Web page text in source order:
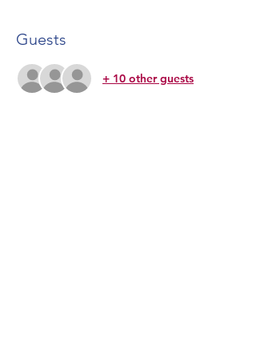
Guests
+ 10 other guests